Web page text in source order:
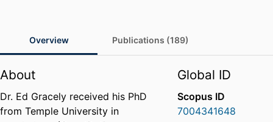
Overview Publications (189)
About
Dr. Ed Gracely received his PhD
from Temple University in
Global ID
Scopus ID
7004341648